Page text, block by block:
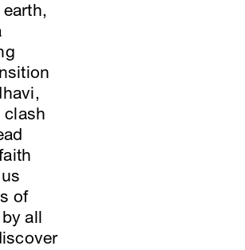
clash
of
all